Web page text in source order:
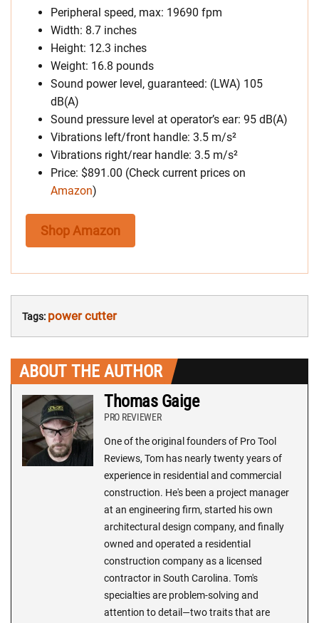
Peripheral speed, max: 19690 fpm
Width: 8.7 inches
Height: 12.3 inches
Weight: 16.8 pounds
Sound power level, guaranteed: (LWA) 105
dB(A)
Sound pressure level at operator’s ear: 95 dB(A)
Vibrations left/front handle: 3.5 m/s²
Vibrations right/rear handle: 3.5 m/s²
Price: $891.00 (Check current prices on
Amazon)
Shop Amazon
Tags: power cutter
ABOUT THE AUTHOR
Thomas Gaige
PRO REVIEWER
One of the original founders of Pro Tool
Reviews, Tom has nearly twenty years of
experience in residential and commercial
construction. He's been a project manager
at an engineering firm, started his own
architectural design company, and finally
owned and operated a residential
construction company as a licensed
contractor in South Carolina. Tom's
specialties are problem-solving and
attention to detail—two traits that are